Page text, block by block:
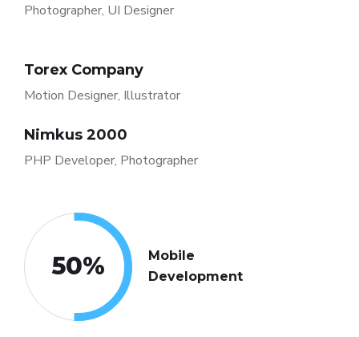
Photographer, UI Designer
Torex Company
Motion Designer, Illustrator
Nimkus 2000
PHP Developer, Photographer
50%
Mobile
Development